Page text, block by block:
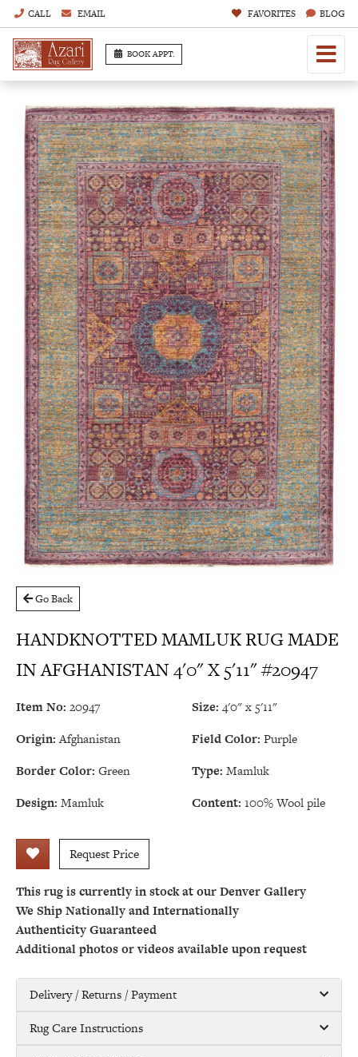
CALL EMAIL FAVORITES BLOG
BOOK APPT.
Go Back
HANDKNOTTED MAMLUK RUG MADE
IN AFGHANISTAN 4'0" X 5'11" #20947
Item No: 20947 Size: 4'0" x 5'11"
Origin: Afghanistan Field Color: Purple
Border Color: Green Type: Mamluk
Design: Mamluk Content: 100% Wool pile
Request Price
This rug is currently in stock at our Denver Gallery
We Ship Nationally and Internationally
Authenticity Guaranteed
Additional photos or videos available upon request
Delivery / Returns / Payment
Rug Care Instructions